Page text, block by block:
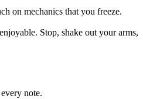
on mechanics that you freeze.
Stop, shake out your arms,
note.